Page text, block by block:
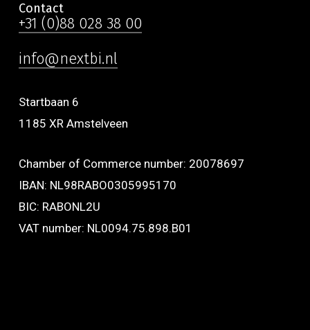
Contact
+31 (0)88 028 38 00
info@nextbi.nl
Startbaan 6
1185 XR Amstelveen
Chamber of Commerce number: 20078697
IBAN: NL98RABO0305995170
BIC: RABONL2U
VAT number: NL0094.75.898.B01